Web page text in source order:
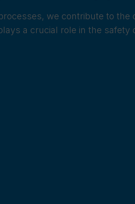
we contribute to the
a crucial role in the safety